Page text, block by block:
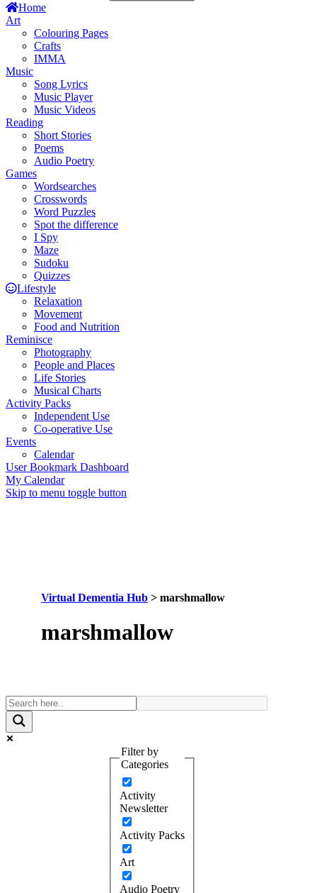
Home
Art
Colouring Pages
Crafts
IMMA
Music
Song Lyrics
Music Player
Music Videos
Reading
Short Stories
Poems
Audio Poetry
Games
Wordsearches
Crosswords
Word Puzzles
Spot the difference
I Spy
Maze
Sudoku
Quizzes
Lifestyle
Relaxation
Movement
Food and Nutrition
Reminisce
Photography
People and Places
Life Stories
Musical Charts
Activity Packs
Independent Use
Co-operative Use
Events
Calendar
User Bookmark Dashboard
My Calendar
Skip to menu toggle button
Virtual Dementia Hub > marshmallow
Tag:
marshmallow
Filter by
Categories
Activity
Newsletter
Activity Packs
Art
Audio Poetry